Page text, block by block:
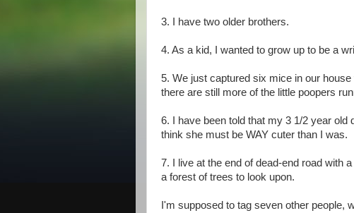
3. I have two older brothers.
4. As a kid, I wanted to grow up to be a
5. We just captured six mice in our
there are still more of the little poopers
6. I have been told that my 3 1/2 year old
think she must be WAY cuter than I was.
7. I live at the end of dead-end road with
a forest of trees to look upon.
I'm supposed to tag seven other people,